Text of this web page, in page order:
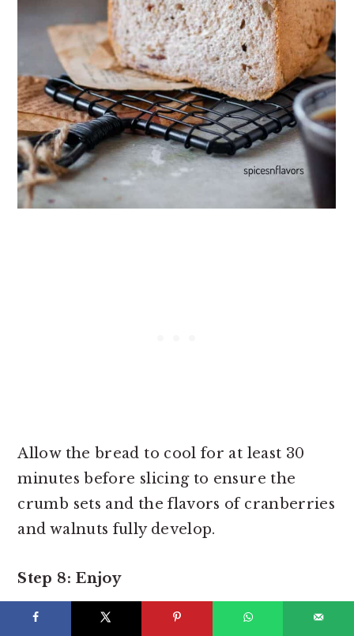
Allow the bread to cool for at least 30
minutes before slicing to ensure the
crumb sets and the flavors of cranberries
and walnuts fully develop.
Step 8: Enjoy
Slice your soft, lightly sweet cranberry